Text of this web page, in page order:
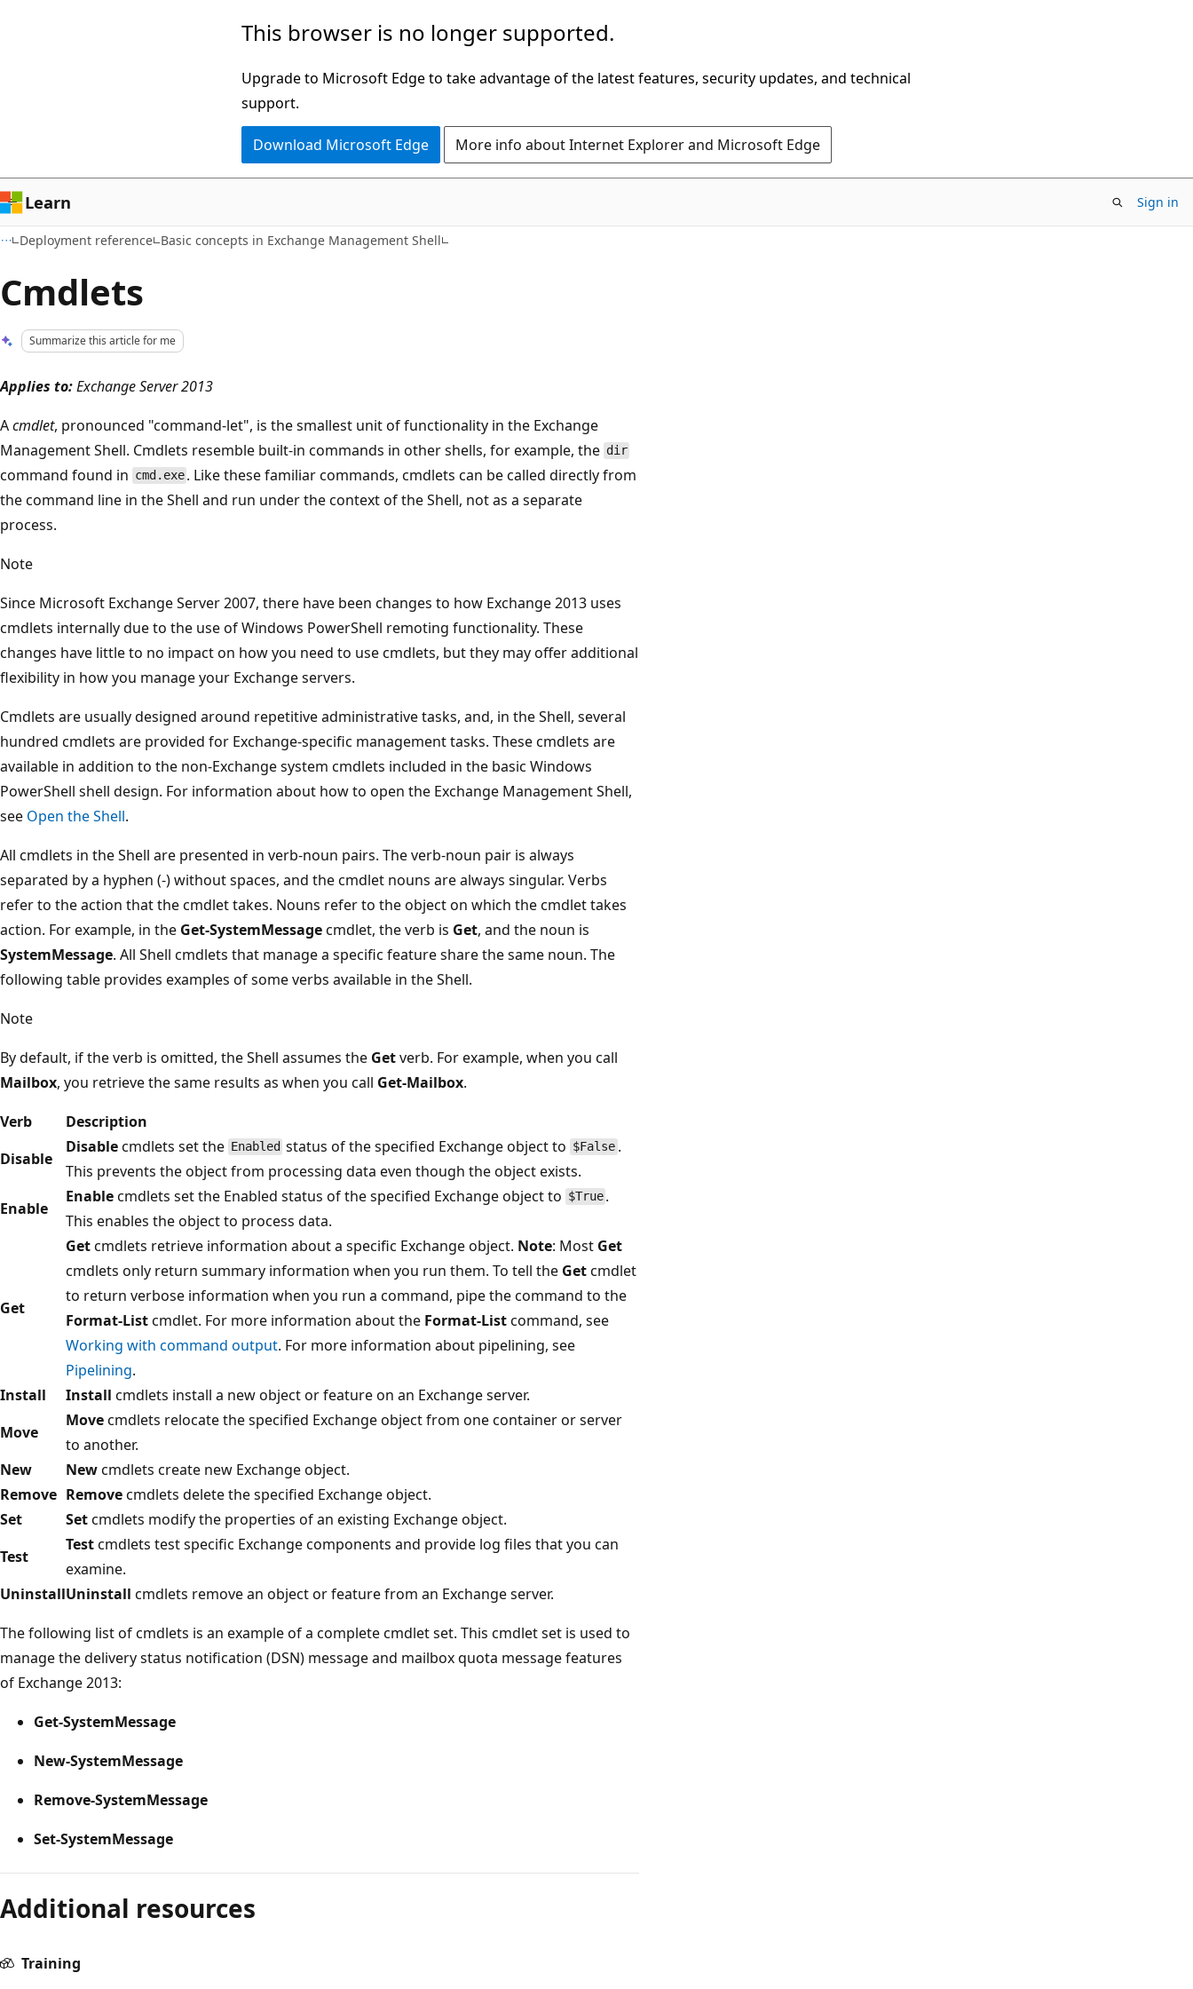
This browser is no longer supported.
Upgrade to Microsoft Edge to take advantage of the latest features, security updates, and technical
support.
Download Microsoft Edge More info about Internet Explorer and Microsoft Edge
Learn Sign in
Deployment reference Basic concepts in Exchange Management Shell
Cmdlets
Summarize this article for me
Applies to:Exchange Server 2013
Acmdlet, pronounced "command-let", is the smallest unit of functionality in the Exchange
Management Shell. Cmdlets resemble built-in commands in other shells, for example, the dir
command found in cmd.exe . Like these familiar commands, cmdlets can be called directly from
the command line in the Shell and run under the context of the Shell, not as a separate
process.
Note
Since Microsoft Exchange Server 2007, there have been changes to how Exchange 2013 uses
cmdlets internally due to the use of Windows PowerShell remoting functionality. These
changes have little to no impact on how you need to use cmdlets, but they may offer additional
flexibility in how you manage your Exchange servers.
Cmdlets are usually designed around repetitive administrative tasks, and, in the Shell, several
hundred cmdlets are provided for Exchange-specific management tasks. These cmdlets are
available in addition to the non-Exchange system cmdlets included in the basic Windows
PowerShell shell design. For information about how to open the Exchange Management Shell,
see Open the Shell.
All cmdlets in the Shell are presented in verb-noun pairs. The verb-noun pair is always
separated by a hyphen (-) without spaces, and the cmdlet nouns are always singular. Verbs
refer to the action that the cmdlet takes. Nouns refer to the object on which the cmdlet takes
action. For example, in the Get-SystemMessagecmdlet, the verb is Get, and the noun is
SystemMessage. All Shell cmdlets that manage a specific feature share the same noun. The
following table provides examples of some verbs available in the Shell.
Note
By default, if the verb is omitted, the Shell assumes the Getverb. For example, when you call
Mailbox, you retrieve the same results as when you call Get-Mailbox.
Verb
Description
Disable
Disablecmdlets set the Enabled status of the specified Exchange object to $False .
This prevents the object from processing data even though the object exists.
Enable
Enablecmdlets set the Enabled status of the specified Exchange object to $True .
This enables the object to process data.
Get
Getcmdlets retrieve information about a specific Exchange object. Note: Most Get
cmdlets only return summary information when you run them. To tell the Getcmdlet
to return verbose information when you run a command, pipe the command to the
Format-Listcmdlet. For more information about the Format-Listcommand, see
Working with command output. For more information about pipelining, see
Pipelining.
Install
Install cmdlets install a new object or feature on an Exchange server.
Move
Movecmdlets relocate the specified Exchange object from one container or server
to another.
New
Newcmdlets create new Exchange object.
Remove Removecmdlets delete the specified Exchange object.
Set
Setcmdlets modify the properties of an existing Exchange object.
Test
Testcmdlets test specific Exchange components and provide log files that you can
examine.
UninstallUninstall cmdlets remove an object or feature from an Exchange server.
The following list of cmdlets is an example of a complete cmdlet set. This cmdlet set is used to
manage the delivery status notification (DSN) message and mailbox quota message features
of Exchange 2013:
Get-SystemMessage
New-SystemMessage
Remove-SystemMessage
Set-SystemMessage
Reading
mode
Additional resources
Training